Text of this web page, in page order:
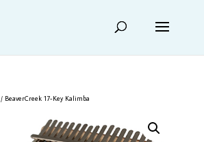
/ BeaverCreek 17-Key Kalimba